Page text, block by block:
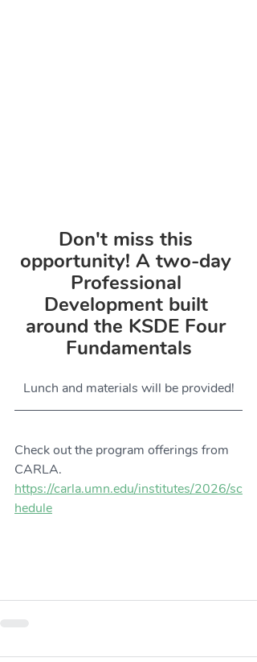
Don't miss this
opportunity! A two-day
Professional
Development built
around the KSDE Four
Fundamentals
Lunch and materials will be provided!
Check out the program offerings from
CARLA.
https://carla.umn.edu/institutes/2026/sc
hedule